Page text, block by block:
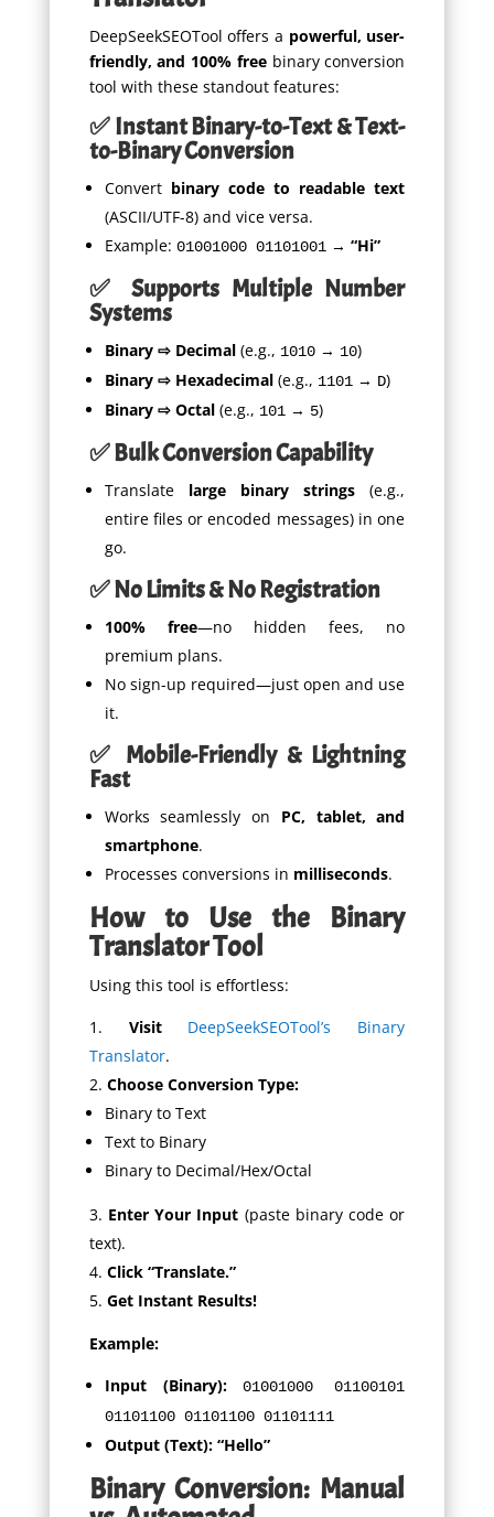
DeepSeekSEOTool offers a powerful, user-
friendly, and 100% freebinary conversion
tool with these standout features:
✅ Instant Binary-to-Text & Text-
to-Binary Conversion
Convert binary code to readable text
(ASCII/UTF-8) and vice versa.
Example: 01001000 01101001→ “Hi”
✅ Supports Multiple Number
Systems
Binary ⇨ Decimal(e.g., 1010→ 10)
Binary ⇨ Hexadecimal(e.g., 1101→ D)
Binary ⇨ Octal(e.g., 101→ 5)
✅ Bulk Conversion Capability
Translate large binary strings (e.g.,
entire files or encoded messages) in one
go.
✅ No Limits & No Registration
100% free—no hidden fees, no
premium plans.
No sign-up required—just open and use
it.
✅ Mobile-Friendly & Lightning
Fast
Works seamlessly on PC, tablet, and
smartphone.
Processes conversions in milliseconds.
How to Use the Binary
Translator Tool
Using this tool is effortless:
Visit
DeepSeekSEOTool’s Binary
Translator.
Choose Conversion Type:
Binary to Text
Text to Binary
Binary to Decimal/Hex/Octal
Enter Your Input (paste binary code or
text).
Click “Translate.”
Get Instant Results!
Example:
Input (Binary):
01001000 01100101
01101100 01101100 01101111
Output (Text): “Hello”
Binary Conversion: Manual